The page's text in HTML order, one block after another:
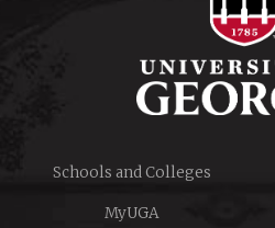
Schools and Colleges
MyUGA